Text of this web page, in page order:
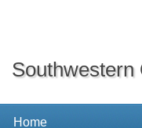
Southwestern